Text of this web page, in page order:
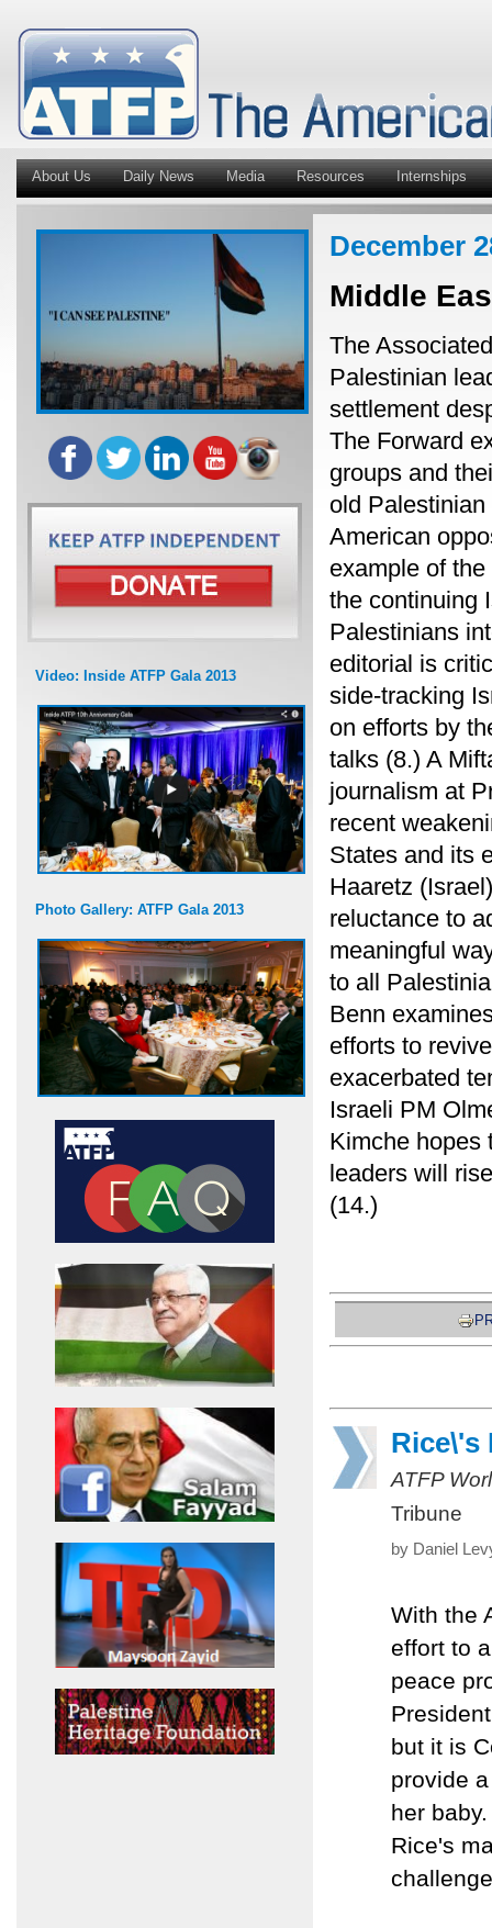
About Us Daily News Media Resources Internships
Video: Inside ATFP Gala 2013
Photo Gallery: ATFP Gala 2013
December
Middle
The
Palestinian
settlement
The Forward
groups and
old
American
example of
the continuing
Palestinians
editorial is
side-tracking
on efforts by
talks (8.) A
journalism at
recent
States and its
Haaretz
reluctance to
meaningful
to all
Benn
efforts to
exacerbated
Israeli PM
Kimche hopes
leaders will
(14.)
Rice\'s
ATFP
Tribune
by Daniel
With the
effort to
peace
but it is
provide
her
Rice's